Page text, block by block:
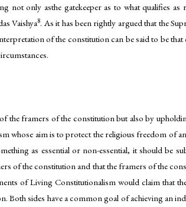
not only asthe gatekeeper as to what qualifies
Vaishya8. As it has been rightly argued that the
of the constitution can be said to be
framers of the constitution but also by
whose aim is to protect the religious freedom of
as essential or non-essential, it should be
of the constitution and that the framers of the
of Living Constitutionalism would claim that
sides have a common goal of achieving an